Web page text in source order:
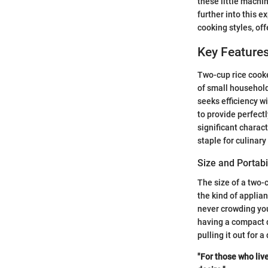
further into this
cooking styles,
Key
Two-cup rice
of small
seeks efficiency
to provide
significant
staple for culinary
Size and
The size of a
the kind of
never crowding
having a compact
pulling it out for a
"For those who